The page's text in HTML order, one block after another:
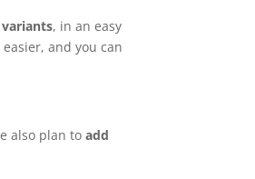
, in an easy
and you can
also plan toadd